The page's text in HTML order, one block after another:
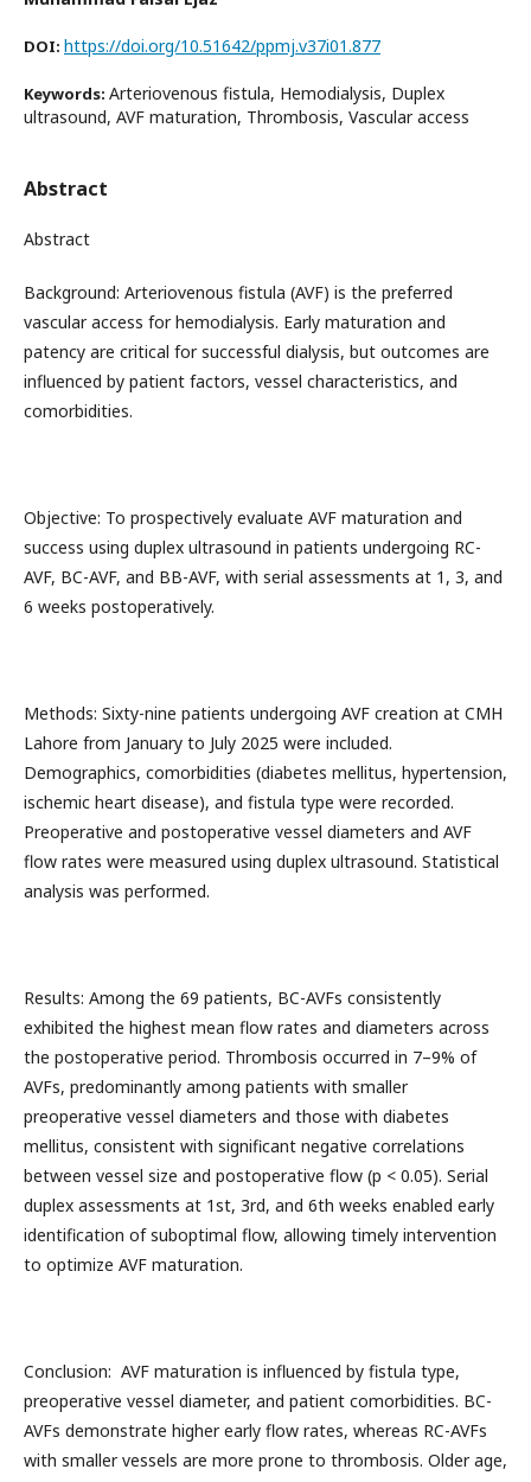
DOI: https://doi.org/10.51642/ppmj.v37i01.877
Keywords: Arteriovenous fistula, Hemodialysis, Duplex
ultrasound, AVF maturation, Thrombosis, Vascular access
Abstract
Abstract
Background: Arteriovenous fistula (AVF) is the preferred
vascular access for hemodialysis. Early maturation and
patency are critical for successful dialysis, but outcomes are
influenced by patient factors, vessel characteristics, and
comorbidities.
Objective: To prospectively evaluate AVF maturation and
success using duplex ultrasound in patients undergoing RC-
AVF, BC-AVF, and BB-AVF, with serial assessments at 1, 3, and
6 weeks postoperatively.
Methods: Sixty-nine patients undergoing AVF creation at CMH
Lahore from January to July 2025 were included.
Demographics, comorbidities (diabetes mellitus, hypertension,
ischemic heart disease), and fistula type were recorded.
Preoperative and postoperative vessel diameters and AVF
flow rates were measured using duplex ultrasound. Statistical
analysis was performed.
Results: Among the 69 patients, BC-AVFs consistently
exhibited the highest mean flow rates and diameters across
the postoperative period. Thrombosis occurred in 7–9% of
AVFs, predominantly among patients with smaller
preoperative vessel diameters and those with diabetes
mellitus, consistent with significant negative correlations
between vessel size and postoperative flow (p < 0.05). Serial
duplex assessments at 1st, 3rd, and 6th weeks enabled early
identification of suboptimal flow, allowing timely intervention
to optimize AVF maturation.
Conclusion: AVF maturation is influenced by fistula type,
preoperative vessel diameter, and patient comorbidities. BC-
AVFs demonstrate higher early flow rates, whereas RC-AVFs
with smaller vessels are more prone to thrombosis. Older age,